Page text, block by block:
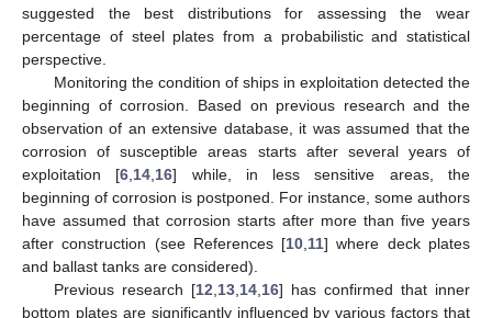
suggested the best distributions for assessing the wear
percentage of steel plates from a probabilistic and statistical
perspective.
Monitoring the condition of ships in exploitation detected the
beginning of corrosion. Based on previous research and the
observation of an extensive database, it was assumed that the
corrosion of susceptible areas starts after several years of
exploitation [6 14 16] while, in less sensitive areas, the
beginning of corrosion is postponed. For instance, some authors
have assumed that corrosion starts after more than five years
after construction (see References [10 11] where deck plates
and ballast tanks are considered).
Previous research [12 13, 14, 16] has confirmed that inner
bottom plates are significantly influenced by various factors that